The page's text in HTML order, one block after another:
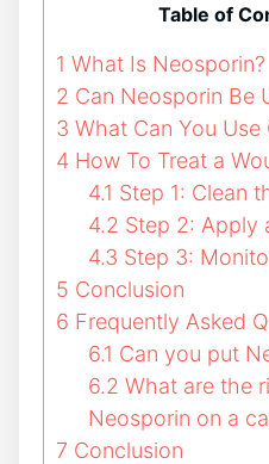
Table of
1 What Is Neosporin?
2 Can Neosporin Be
3 What Can You Use
4 How To Treat a
4.1 Step 1: Clean
4.2 Step 2: Apply
4.3 Step 3:
5 Conclusion
6 Frequently Asked
6.1 Can you put
6.2 What are the
Neosporin on a
7 Conclusion